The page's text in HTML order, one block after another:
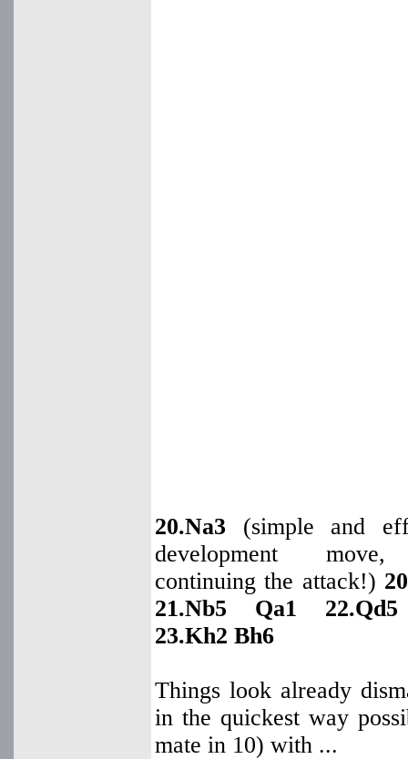
20.Na3 (simple and
development
continuing the attack!)
21.Nb5 Qa1
23.Kh2 Bh6
Things look already
in the quickest way
mate in 10) with ...